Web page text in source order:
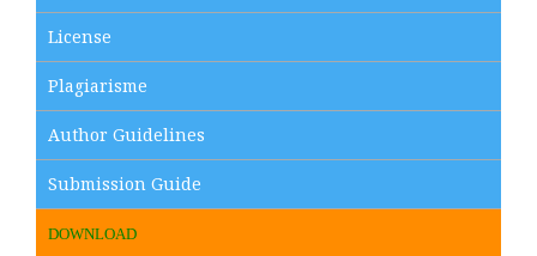
License
Plagiarisme
Author Guidelines
Submission Guide
DOWNLOAD